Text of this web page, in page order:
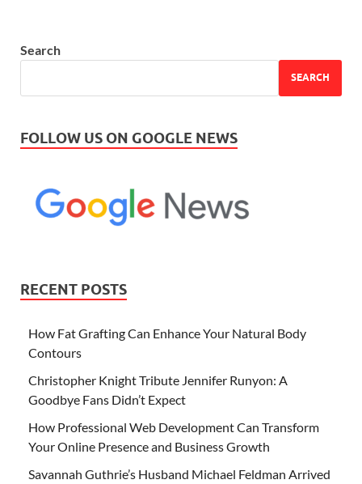
Search
SEARCH
FOLLOW US ON GOOGLE NEWS
RECENT POSTS
How Fat Grafting Can Enhance Your Natural Body
Contours
Christopher Knight Tribute Jennifer Runyon: A
Goodbye Fans Didn’t Expect
How Professional Web Development Can Transform
Your Online Presence and Business Growth
Savannah Guthrie’s Husband Michael Feldman Arrived